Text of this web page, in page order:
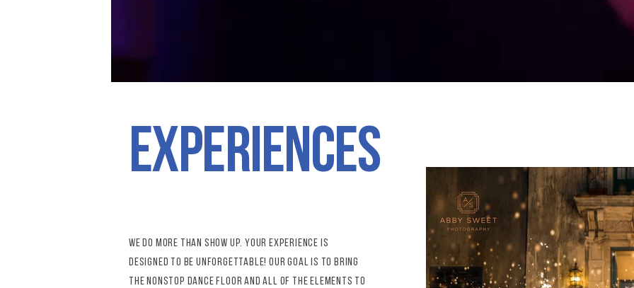
experiences
we do more than show up. Your experience is
designed to be unforgettable! Our goal is to bring
the nonstop dance floor and all of the elements to